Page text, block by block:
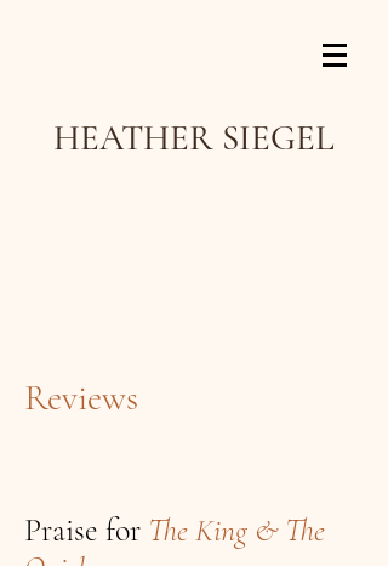
HEATHER SIEGEL
Reviews
Praise for The King & The